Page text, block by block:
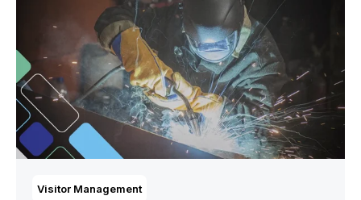
Visitor Management